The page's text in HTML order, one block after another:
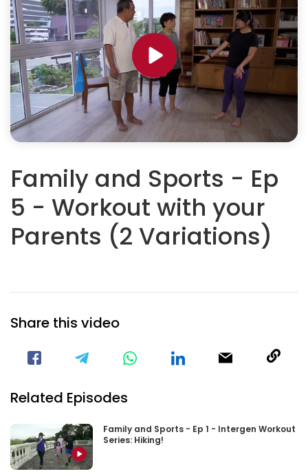
Family and Sports - Ep
5 - Workout with your
Parents (2 Variations)
Share this video
Visit our Facebook Page
Related Episodes
Family and Sports - Ep 1 - Intergen Workout
Series: Hiking!